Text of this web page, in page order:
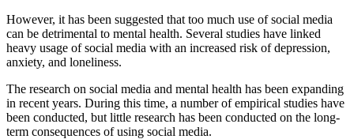
However, it has been suggested that too much use of social media
can be detrimental to mental health. Several studies have linked
heavy usage of social media with an increased risk of depression,
anxiety, and loneliness.
The research on social media and mental health has been expanding
in recent years. During this time, a number of empirical studies have
been conducted, but little research has been conducted on the long-
term consequences of using social media.